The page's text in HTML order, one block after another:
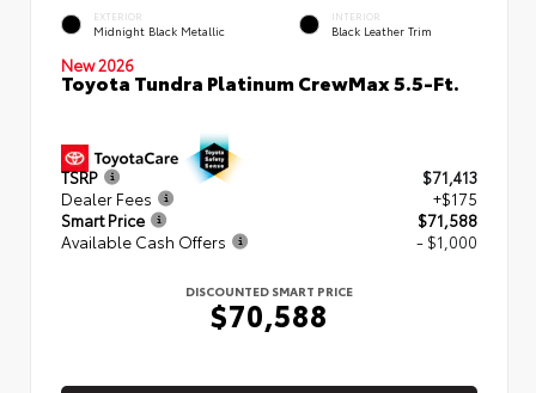
EXTERIOR
Midnight Black Metallic
INTERIOR
Black Leather Trim
New 2026
Toyota Tundra Platinum CrewMax 5.5-Ft.
TSRP
$71,413
Dealer Fees
+$175
Smart Price
$71,588
Available Cash Offers
- $1,000
DISCOUNTED SMART PRICE
$70,588